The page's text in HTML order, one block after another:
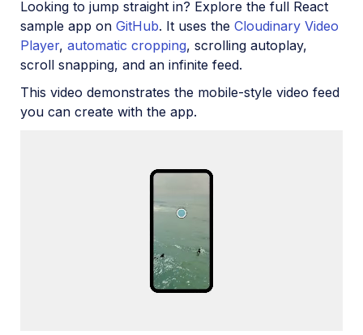
Retail and e-commerce
Accessible media
Looking to jump straight in? Explore the full React
sample app on GitHub. It uses the Cloudinary Video
Player, automatic cropping, scrolling autoplay,
scroll snapping, and an infinite feed.
This video demonstrates the mobile-style video feed
you can create with the app.